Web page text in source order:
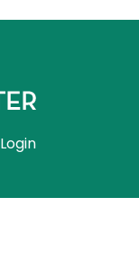
Login